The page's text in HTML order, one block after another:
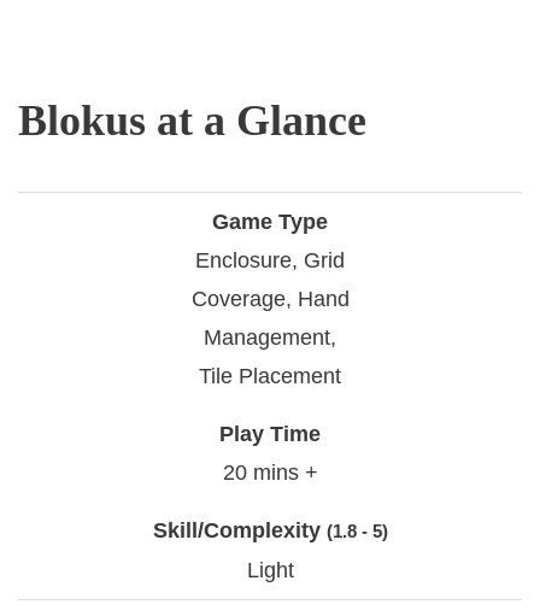
Blokus at a Glance
Game Type
Enclosure, Grid
Coverage, Hand
Management,
Tile Placement
Play Time
20 mins +
Skill/Complexity (1.8 - 5)
Light